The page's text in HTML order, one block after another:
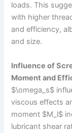
loads. This
with higher
and efficiency,
and size.
Influence of
Moment and
$\omega_s$
viscous effects
moment $M_l$
lubricant shear